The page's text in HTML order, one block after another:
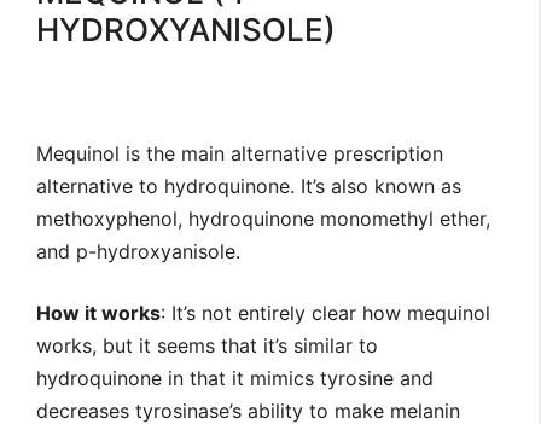
HYDROXYANISOLE)
Mequinol is the main alternative prescription
alternative to hydroquinone. It’s also known as
methoxyphenol, hydroquinone monomethyl ether,
and p-hydroxyanisole.
How it works: It’s not entirely clear how mequinol
works, but it seems that it’s similar to
hydroquinone in that it mimics tyrosine and
decreases tyrosinase’s ability to make melanin